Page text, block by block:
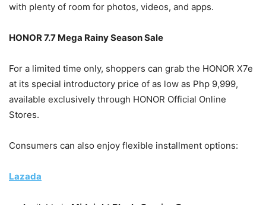
with plenty of room for photos, videos, and apps.
HONOR 7.7 Mega Rainy Season Sale
For a limited time only, shoppers can grab the HONOR X7e
at its special introductory price of as low as Php 9,999,
available exclusively through HONOR Official Online
Stores.
Consumers can also enjoy flexible installment options:
Lazada